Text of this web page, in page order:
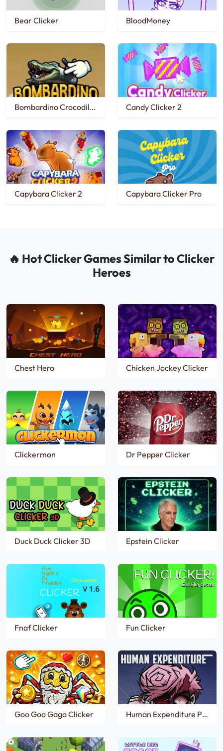
Bear Clicker BloodMoney
Bombardino Crocodilo Clicker Candy Clicker 2
Capybara Clicker 2 Capybara Clicker Pro
🔥 Hot Clicker Games Similar to Clicker
Heroes
Chest Hero Chicken Jockey Clicker
Clickermon Dr Pepper Clicker
Duck Duck Clicker 3D Epstein Clicker
Fnaf Clicker Fun Clicker
Goo Goo Gaga Clicker Human Expenditure Program